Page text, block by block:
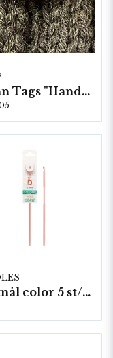
Skinn Tags "Handmade" 10 st/förp.
Virknål color 5 st/fp. ( 44367 )